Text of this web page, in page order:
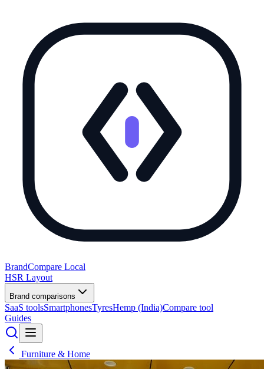
BrandCompare Local
HSR Layout
Brand comparisons
SaaS toolsSmartphonesTyresHemp (India)Compare tool
Guides
Furniture & Home